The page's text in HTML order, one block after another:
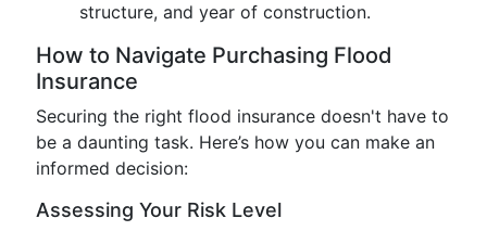
structure, and year of construction.
How to Navigate Purchasing Flood
Insurance
Securing the right flood insurance doesn't have to
be a daunting task. Here’s how you can make an
informed decision:
Assessing Your Risk Level